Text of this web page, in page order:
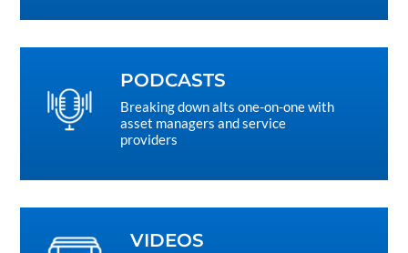
PODCASTS
Breaking down alts one-on-one with
asset managers and service
providers
VIDEOS